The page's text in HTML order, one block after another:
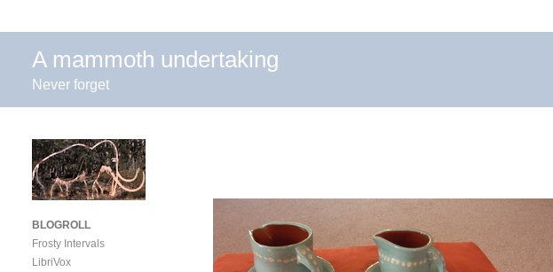
A mammoth undertaking
Never forget
BLOGROLL
Frosty Intervals
LibriVox